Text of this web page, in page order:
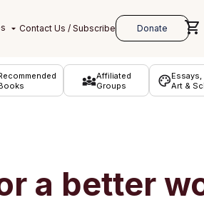
Affiliated
Groups
Essays,
Art &
a better